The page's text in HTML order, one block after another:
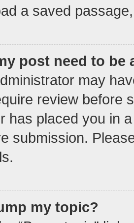
a saved
post need to be
may
review before
has placed you in
submission.
my topic?